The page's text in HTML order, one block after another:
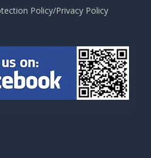
Policy/Privacy Policy